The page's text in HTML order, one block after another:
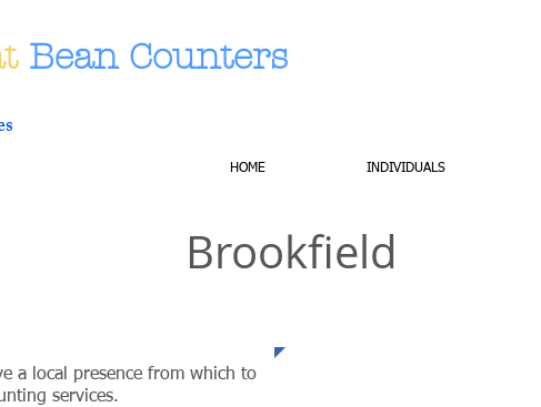
Bean Counters
HOME INDIVIDUALS
Brookfield
a local presence from which to
services.